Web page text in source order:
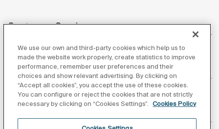
Customer Service
About us
We use our own and third-party cookies which help us to
made the website work properly, create statistics to improve
performance, remember user preferences and their
choices and show relevant advertising. By clicking on
“Accept all cookies”, you accept the use of these cookies.
You can configure or reject the cookies that are not strictly
necessary by clicking on “Cookies Settings”.
Cookies Policy